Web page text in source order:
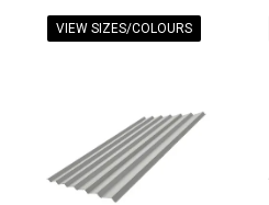
VIEW SIZES/COLOURS